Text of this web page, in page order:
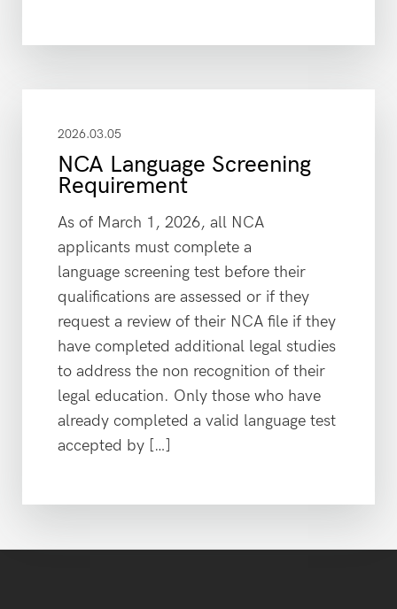
2026.03.05
NCA Language Screening
Requirement
As of March 1, 2026, all NCA
applicants must complete a
language screening test before their
qualifications are assessed or if they
request a review of their NCA file if they
have completed additional legal studies
to address the non recognition of their
legal education. Only those who have
already completed a valid language test
accepted by […]